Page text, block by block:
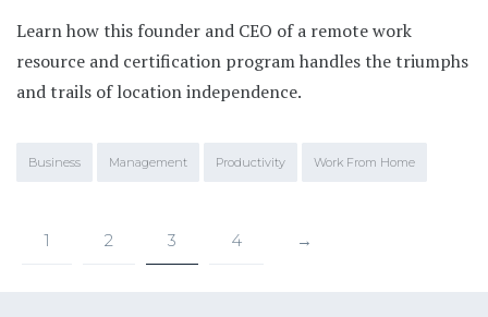
Learn how this founder and CEO of a remote work
resource and certification program handles the triumphs
and trails of location independence.
Business Management Productivity Work From Home
1 2 3 4 →